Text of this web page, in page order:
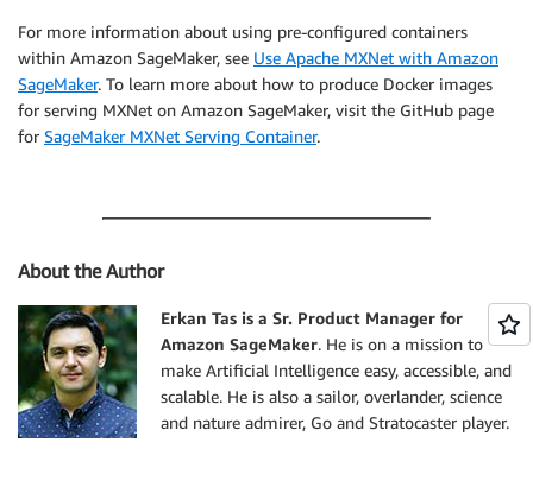
For more information about using pre-configured containers
within Amazon SageMaker, see Use Apache MXNet with Amazon
SageMaker. To learn more about how to produce Docker images
for serving MXNet on Amazon SageMaker, visit the GitHub page
for SageMaker MXNet Serving Container.
About the Author
Erkan Tas is a Sr. Product Manager for
Amazon SageMaker. He is on a mission to
make Artificial Intelligence easy, accessible, and
scalable. He is also a sailor, overlander, science
and nature admirer, Go and Stratocaster player.